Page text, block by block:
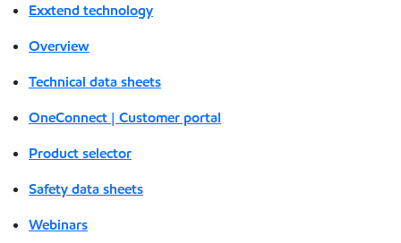
Exxtend technology
Overview
Technical data sheets
OneConnect | Customer portal
Product selector
Safety data sheets
Webinars